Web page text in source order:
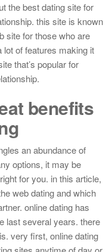
the best dating site for
this site is known
site for those who are
of features making it
that’s popular for
benefits
an abundance of
options, it may be
for you. in this article,
web dating and which
online dating has
last several years. there
very first, online dating